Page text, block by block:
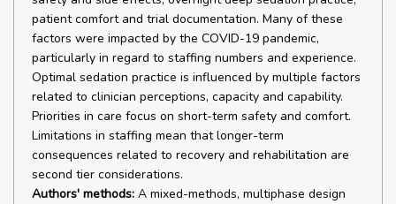
patient comfort and trial documentation. Many of these
factors were impacted by the COVID-19 pandemic,
particularly in regard to staffing numbers and experience.
Optimal sedation practice is influenced by multiple factors
related to clinician perceptions, capacity and capability.
Priorities in care focus on short-term safety and comfort.
Limitations in staffing mean that longer-term
consequences related to recovery and rehabilitation are
second tier considerations.
Authors' methods: A mixed-methods, multiphase design